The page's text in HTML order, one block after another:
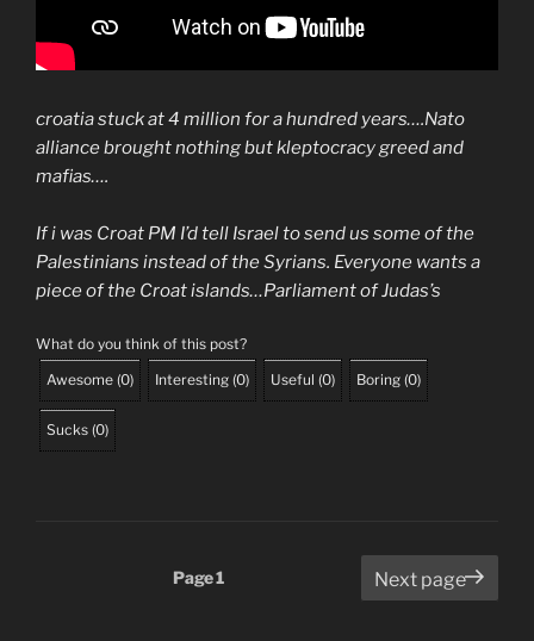
croatia stuck at 4 million for a hundred years….Nato
alliance brought nothing but kleptocracy greed and
mafias….
If i was Croat PM I’d tell Israel to send us some of the
Palestinians instead of the Syrians. Everyone wants a
piece of the Croat islands…Parliament of Judas’s
What do you think of this post?
Awesome (0) Interesting (0) Useful (0) Boring (0)
Sucks (0)
Page1 Next page